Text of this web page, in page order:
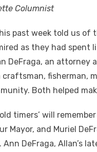
Columnist
past week told us of
as they had
DeFraga, an
craftsman, fisherman,
Both helped
timers’ will
Mayor, and Muriel
DeFraga, Allan’s